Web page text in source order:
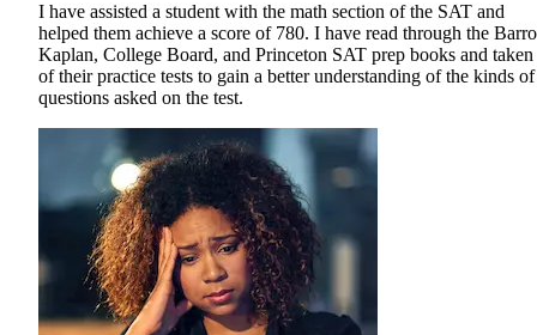
I have assisted a student with the math section of the SAT and
helped them achieve a score of 780. I have read through the
Kaplan, College Board, and Princeton SAT prep books and
of their practice tests to gain a better understanding of the kinds of
questions asked on the test.